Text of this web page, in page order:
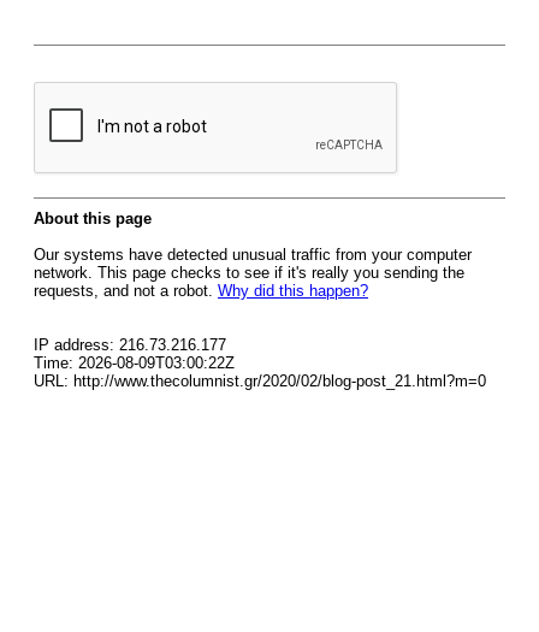
About this page
Our systems have detected unusual traffic from your computer
network. This page checks to see if it's really you sending the
requests, and not a robot. Why did this happen?
IP address: 216.73.216.177
Time: 2026-08-09T03:00:22Z
URL: http://www.thecolumnist.gr/2020/02/blog-post_21.html?m=0